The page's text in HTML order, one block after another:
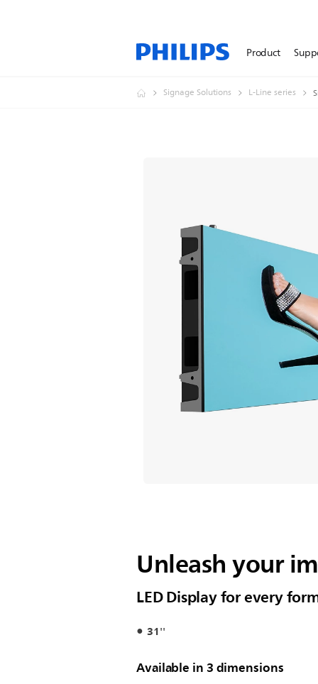
Product
Signage Solutions L-Line series
Unleash your
LED Display for every
31''
Available in 3 dimensions